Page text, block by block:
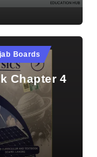
Boards
Chapter 4